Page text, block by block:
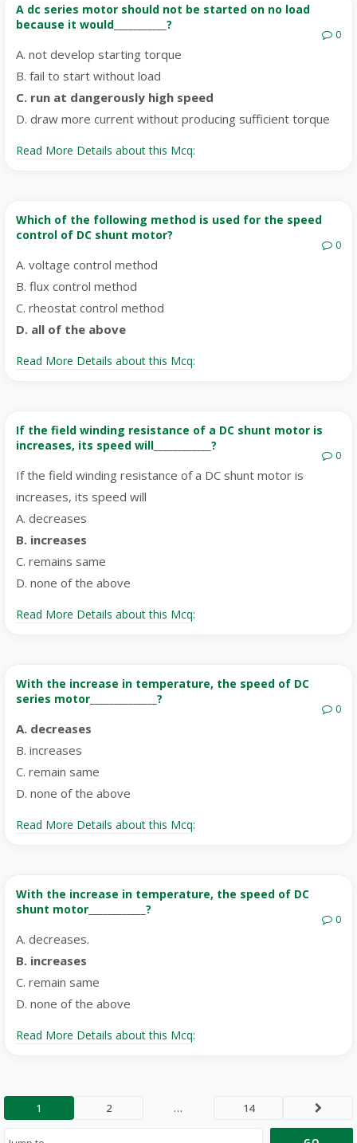
A dc series motor should not be started on no load
because it would___________?
0
A. not develop starting torque
B. fail to start without load
C. run at dangerously high speed
D. draw more current without producing sufficient torque
Read More Details about this Mcq:
Which of the following method is used for the speed
control of DC shunt motor?
0
A. voltage control method
B. flux control method
C. rheostat control method
D. all of the above
Read More Details about this Mcq:
If the field winding resistance of a DC shunt motor is
increases, its speed will____________?
0
If the field winding resistance of a DC shunt motor is
increases, its speed will
A. decreases
B. increases
C. remains same
D. none of the above
Read More Details about this Mcq:
With the increase in temperature, the speed of DC
series motor______________?
0
A. decreases
B. increases
C. remain same
D. none of the above
Read More Details about this Mcq:
With the increase in temperature, the speed of DC
shunt motor____________?
0
A. decreases.
B. increases
C. remain same
D. none of the above
Read More Details about this Mcq:
1 2 … 14 Next